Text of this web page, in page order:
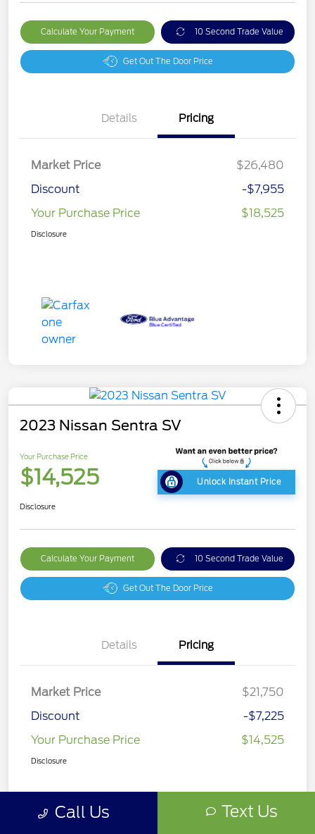
Calculate Your Payment 10 Second Trade Value
Get Out The Door Price
Details Pricing
Market Price
$26,480
Discount
-$7,955
Your Purchase Price
$18,525
Disclosure
2023 Nissan Sentra SV
Your Purchase Price
$14,525 Unlock Instant Price
Disclosure
Calculate Your Payment 10 Second Trade Value
Get Out The Door Price
Details Pricing
Market Price
$21,750
Discount
-$7,225
Your Purchase Price
$14,525
Disclosure
Call Us Text Us